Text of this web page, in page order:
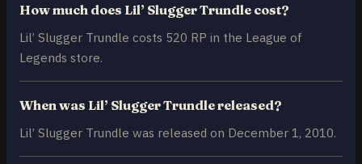
How much does Lil’ Slugger Trundle cost?
Lil’ Slugger Trundle costs 520 RP in the League of
Legends store.
When was Lil’ Slugger Trundle released?
Lil’ Slugger Trundle was released on December 1, 2010.